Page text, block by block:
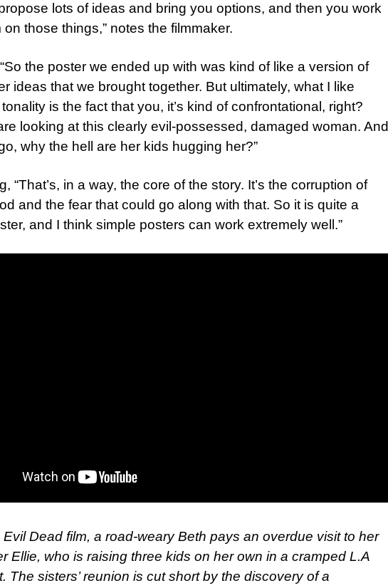
lots of ideas and bring you options, and then you work
on those things,” notes the filmmaker.
the poster we ended up with was kind of like a version of
ideas that we brought together. But ultimately, what I like
is the fact that you, it’s kind of confrontational, right?
looking at this clearly evil-possessed, damaged woman. And
why the hell are her kids hugging her?”
“That’s, in a way, the core of the story. It’s the corruption of
and the fear that could go along with that. So it is quite a
and I think simple posters can work extremely well.”
Evil Dead film, a road-weary Beth pays an overdue visit to her
Ellie, who is raising three kids on her own in a cramped L.A
The sisters’ reunion is cut short by the discovery of a